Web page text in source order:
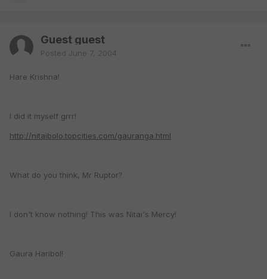
Guest guest
Posted June 7, 2004
Hare Krishna!
I did it myself grrr!
http://nitaibolo.topcities.com/gauranga.html
What do you think, Mr Ruptor?
I don't know nothing! This was Nitai's Mercy!
Gaura Haribol!